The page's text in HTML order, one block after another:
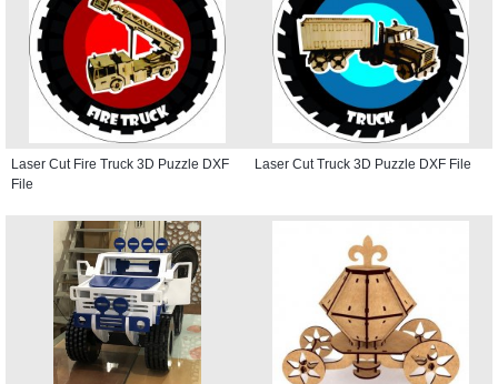
Laser Cut Fire Truck 3D Puzzle DXF
File
Laser Cut Truck 3D Puzzle DXF File